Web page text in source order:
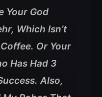
Your God
Which Isn’t
Or Your
Has Had 3
Also,